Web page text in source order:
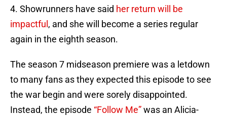
4. Showrunners have said her return will be
impactful , and she will become a series regular
again in the eighth season.
The season 7 midseason premiere was a letdown
to many fans as they expected this episode to see
the war begin and were sorely disappointed.
Instead, the episode “Follow Me”was an Alicia-